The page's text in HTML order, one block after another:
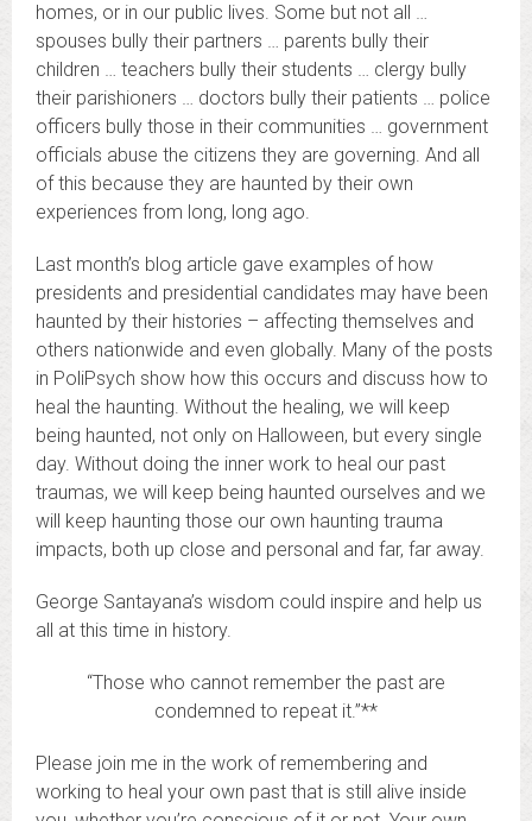
homes, or in our public lives. Some but not all …
spouses bully their partners … parents bully their
children … teachers bully their students … clergy bully
their parishioners … doctors bully their patients … police
officers bully those in their communities … government
officials abuse the citizens they are governing. And all
of this because they are haunted by their own
experiences from long, long ago.
Last month’s blog article gave examples of how
presidents and presidential candidates may have been
haunted by their histories – affecting themselves and
others nationwide and even globally. Many of the posts
in PoliPsych show how this occurs and discuss how to
heal the haunting. Without the healing, we will keep
being haunted, not only on Halloween, but every single
day. Without doing the inner work to heal our past
traumas, we will keep being haunted ourselves and we
will keep haunting those our own haunting trauma
impacts, both up close and personal and far, far away.
George Santayana’s wisdom could inspire and help us
all at this time in history.
“Those who cannot remember the past are
condemned to repeat it.”**
Please join me in the work of remembering and
working to heal your own past that is still alive inside